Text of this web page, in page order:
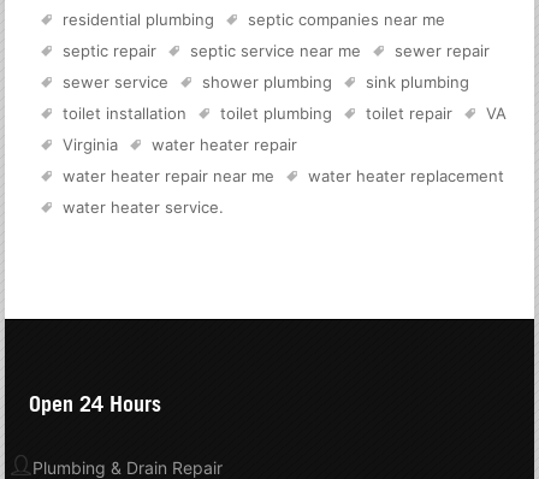
residential plumbing
septic companies near me
septic repair
septic service near me
sewer repair
sewer service
shower plumbing
sink plumbing
toilet installation
toilet plumbing toilet repair
VA
Virginia
water heater repair
water heater repair near me
water heater replacement
water heater service.
Open 24 Hours
Plumbing & Drain Repair